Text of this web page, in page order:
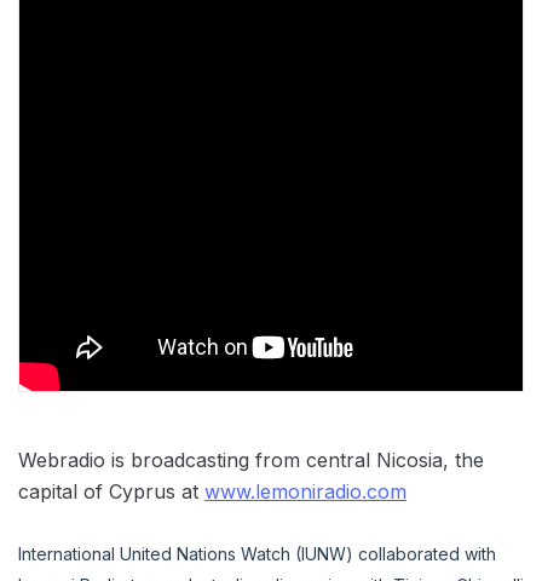
Webradio is broadcasting from central Nicosia, the
capital of Cyprus at www.lemoniradio.com
International United Nations Watch (IUNW) collaborated with